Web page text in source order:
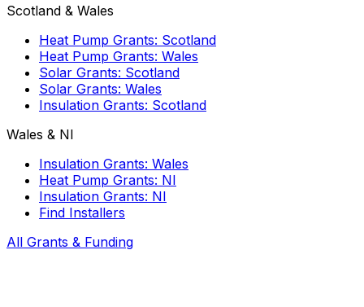
Scotland & Wales
Heat Pump Grants: Scotland
Heat Pump Grants: Wales
Solar Grants: Scotland
Solar Grants: Wales
Insulation Grants: Scotland
Wales & NI
Insulation Grants: Wales
Heat Pump Grants: NI
Insulation Grants: NI
Find Installers
All Grants & Funding